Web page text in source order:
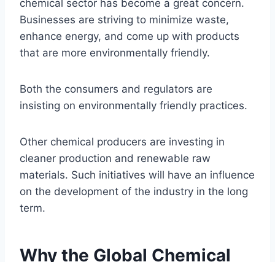
chemical sector has become a great concern.
Businesses are striving to minimize waste,
enhance energy, and come up with products
that are more environmentally friendly.
Both the consumers and regulators are
insisting on environmentally friendly practices.
Other chemical producers are investing in
cleaner production and renewable raw
materials. Such initiatives will have an influence
on the development of the industry in the long
term.
Why the Global Chemical